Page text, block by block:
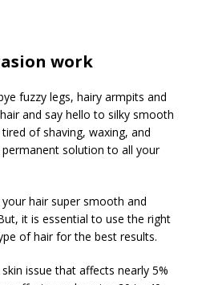
work
fuzzy legs, hairy armpits and
and say hello to silky smooth
of shaving, waxing, and
solution to all your
hair super smooth and
it is essential to use the right
of hair for the best results.
issue that affects nearly 5%